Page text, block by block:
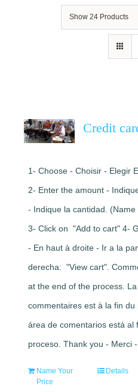
Show 24 Products
Credit
1- Choose - Choisir - Elegir
2- Enter the amount -
- Indique la cantidad. (Name
3- Click on "Add to cart" 4-
- En haut à droite - Ir a la
derecha: "View cart".
at the end of the process.
commentaires est à la fin du
área de comentarios está al
proceso. Thank you - Merci -
Name Your
Price
Details